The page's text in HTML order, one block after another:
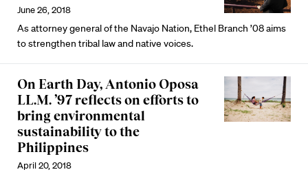
June 26, 2018
As attorney general of the Navajo Nation, Ethel Branch ’08 aims
to strengthen tribal law and native voices.
On Earth Day, Antonio Oposa
LL.M. ’97 reflects on efforts to
bring environmental
sustainability to the
Philippines
April 20, 2018